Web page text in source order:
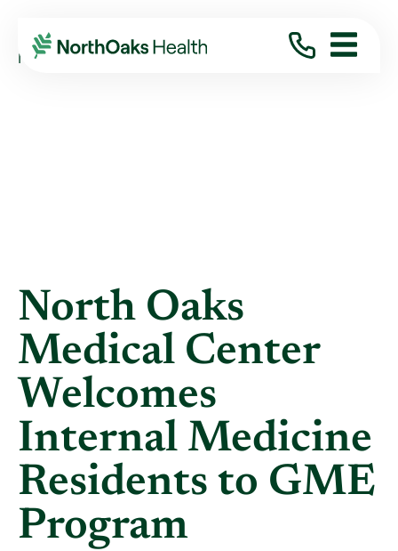
Blog 2024
April
NORTH OAKS MEDICAL CENTER WELCOMES ...
North Oaks
Medical Center
Welcomes
Internal Medicine
Residents to GME
Program